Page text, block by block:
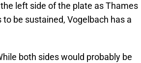
left side of the plate as Thames
be sustained, Vogelbach has a
both sides would probably be